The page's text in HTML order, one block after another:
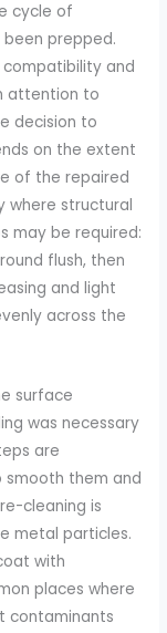
cycle of
prepped.
and
attention to
decision to
on the extent
of the repaired
where structural
may be required:
flush, then
and light
across the
surface
was necessary
are
them and
cleaning is
metal particles.
with
places where
contaminants